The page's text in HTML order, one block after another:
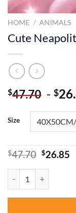
HOME / ANIMALS
Cute
$47.70 - $
Size
$47.70 Original
was:
$47.70.
$26.85